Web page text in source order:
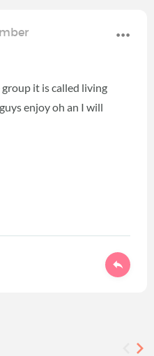
it is called living
enjoy oh an I will